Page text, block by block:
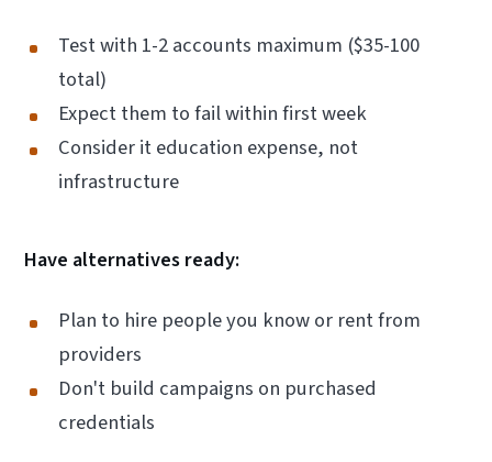
Test with 1-2 accounts maximum ($35-100
total)
Expect them to fail within first week
Consider it education expense, not
infrastructure
Have alternatives ready:
Plan to hire people you know or rent from
providers
Don't build campaigns on purchased
credentials